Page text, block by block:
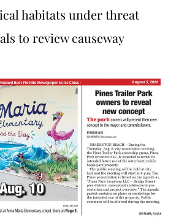
habitats under threat
to review causeway